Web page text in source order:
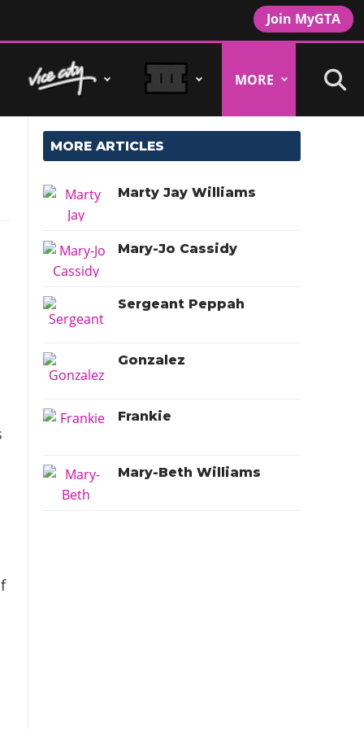
Join MyGTA
MORE
MORE ARTICLES
Marty Jay Williams
Mary-Jo Cassidy
Sergeant Peppah
Gonzalez
Frankie
Mary-Beth Williams